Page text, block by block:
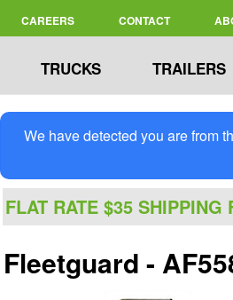
CAREERS CONTACT
TRUCKS TRAILERS
We have detected you are from
FLAT RATE $35 SHIPPING
Fleetguard -